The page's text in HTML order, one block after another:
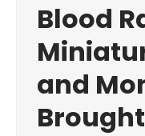
Blood
and